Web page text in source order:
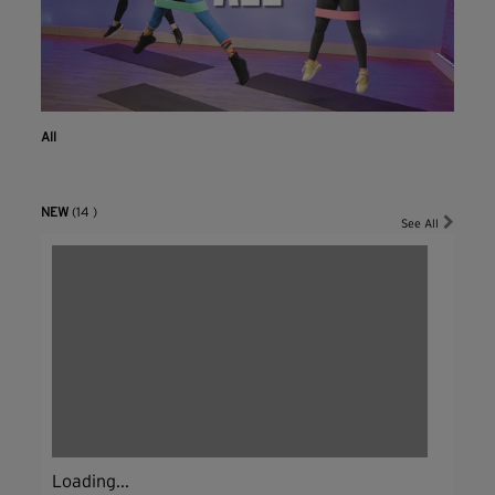
All
NEW (14 )
See All
Loading...